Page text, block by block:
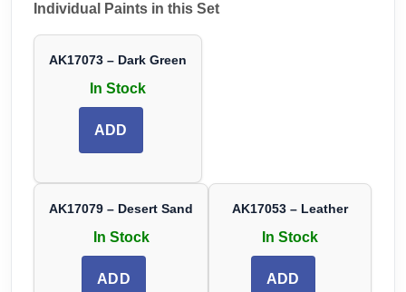
Individual Paints in this Set
AK17073 – Dark Green
In Stock
ADD
AK17079 – Desert Sand
In Stock
ADD
AK17053 – Leather
In Stock
ADD